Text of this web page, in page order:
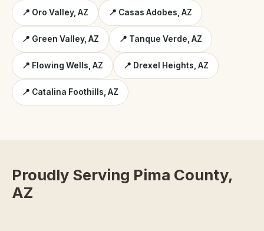
📍 Oro Valley, AZ 📍 Casas Adobes, AZ
📍 Green Valley, AZ 📍 Tanque Verde, AZ
📍 Flowing Wells, AZ 📍 Drexel Heights, AZ
📍 Catalina Foothills, AZ
Proudly Serving Pima County,
AZ